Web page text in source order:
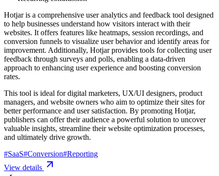
Hotjar is a comprehensive user analytics and feedback tool designed
to help businesses understand how visitors interact with their
websites. It offers features like heatmaps, session recordings, and
conversion funnels to visualize user behavior and identify areas for
improvement. Additionally, Hotjar provides tools for collecting user
feedback through surveys and polls, enabling a data-driven
approach to enhancing user experience and boosting conversion
rates.
This tool is ideal for digital marketers, UX/UI designers, product
managers, and website owners who aim to optimize their sites for
better performance and user satisfaction. By promoting Hotjar,
publishers can offer their audience a powerful solution to uncover
valuable insights, streamline their website optimization processes,
and ultimately drive growth.
#SaaS#Conversion#Reporting
View details